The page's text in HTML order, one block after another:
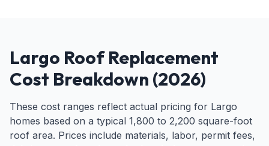
Largo Roof Replacement
Cost Breakdown (2026)
These cost ranges reflect actual pricing for Largo
homes based on a typical 1,800 to 2,200 square-foot
roof area. Prices include materials, labor, permit fees,